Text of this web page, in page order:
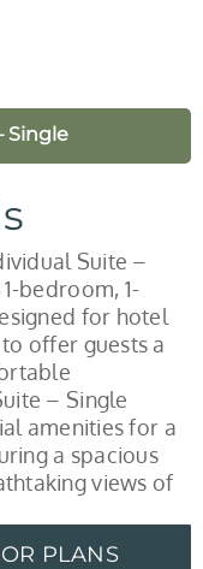
Single
Suite –
bedroom, 1-
for hotel
offer guests a
– Single
amenities for a
a spacious
views of
PLANS